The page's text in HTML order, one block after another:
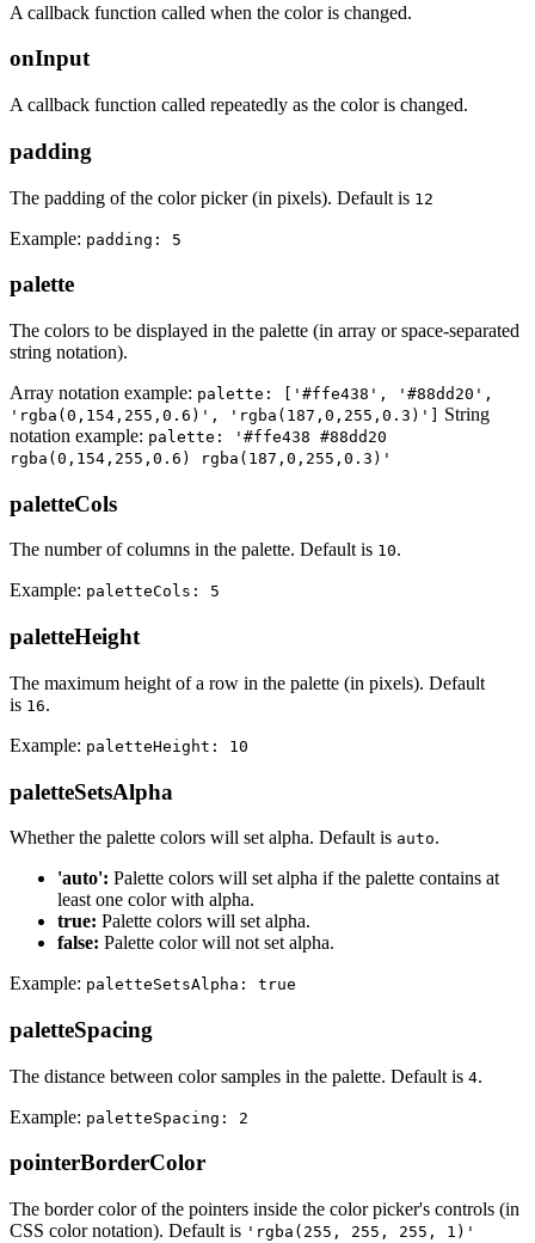
A callback function called when the color is changed.
onInput
A callback function called repeatedly as the color is changed.
padding
The padding of the color picker (in pixels). Default is 12
Example: padding: 5
palette
The colors to be displayed in the palette (in array or space-separated
string notation).
Array notation example: palette: ['#ffe438', '#88dd20',
'rgba(0,154,255,0.6)', 'rgba(187,0,255,0.3)']
String
notation example: palette: '#ffe438 #88dd20
rgba(0,154,255,0.6) rgba(187,0,255,0.3)'
paletteCols
The number of columns in the palette. Default is 10.
Example: paletteCols: 5
paletteHeight
The maximum height of a row in the palette (in pixels). Default
is 16.
Example: paletteHeight: 10
paletteSetsAlpha
Whether the palette colors will set alpha. Default is auto.
'auto': Palette colors will set alpha if the palette contains at
least one color with alpha.
true: Palette colors will set alpha.
false: Palette color will not set alpha.
Example: paletteSetsAlpha: true
paletteSpacing
The distance between color samples in the palette. Default is 4.
Example: paletteSpacing: 2
pointerBorderColor
The border color of the pointers inside the color picker's controls (in
CSS color notation). Default is 'rgba(255, 255, 255, 1)'